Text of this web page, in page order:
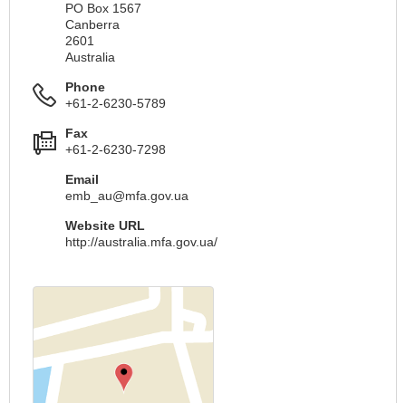
PO Box 1567
Canberra
2601
Australia
Phone
+61-2-6230-5789
Fax
+61-2-6230-7298
Email
emb_au@mfa.gov.ua
Website URL
http://australia.mfa.gov.ua/